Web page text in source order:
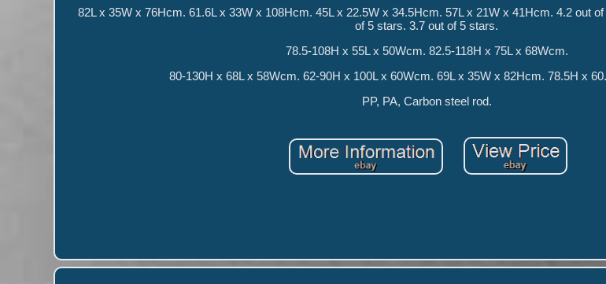
82L x 35W x 76Hcm. 61.6L x 33W x 108Hcm. 45L x 22.5W x 34.5Hcm. 57L x 21W x 41Hcm. 4.2 out
of 5 stars. 3.7 out of 5 stars.
78.5-108H x 55L x 50Wcm. 82.5-118H x 75L x 68Wcm.
80-130H x 68L x 58Wcm. 62-90H x 100L x 60Wcm. 69L x 35W x 82Hcm. 78.5H x
PP, PA, Carbon steel rod.